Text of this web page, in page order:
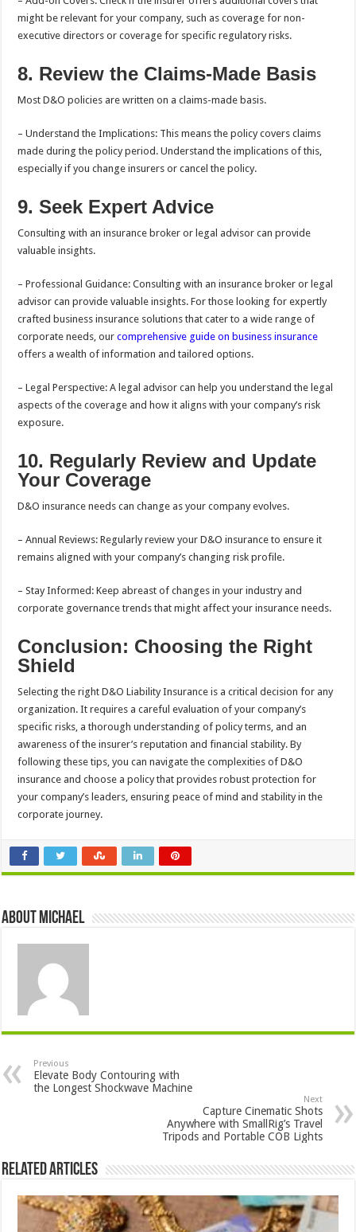
might be relevant for your company, such as coverage for non-
executive directors or coverage for specific regulatory risks.
8. Review the Claims-Made Basis
Most D&O policies are written on a claims-made basis.
– Understand the Implications: This means the policy covers claims
made during the policy period. Understand the implications of this,
especially if you change insurers or cancel the policy.
9. Seek Expert Advice
Consulting with an insurance broker or legal advisor can provide
valuable insights.
– Professional Guidance: Consulting with an insurance broker or legal
advisor can provide valuable insights. For those looking for expertly
crafted business insurance solutions that cater to a wide range of
corporate needs, ourcomprehensive guide on business insurance
offers a wealth of information and tailored options.
– Legal Perspective: A legal advisor can help you understand the legal
aspects of the coverage and how it aligns with your company’s risk
exposure.
10. Regularly Review and Update
Your Coverage
D&O insurance needs can change as your company evolves.
– Annual Reviews: Regularly review your D&O insurance to ensure it
remains aligned with your company’s changing risk profile.
– Stay Informed: Keep abreast of changes in your industry and
corporate governance trends that might affect your insurance needs.
Conclusion: Choosing the Right
Shield
Selecting the right D&O Liability Insurance is a critical decision for any
organization. It requires a careful evaluation of your company’s
specific risks, a thorough understanding of policy terms, and an
awareness of the insurer’s reputation and financial stability. By
following these tips, you can navigate the complexities of D&O
insurance and choose a policy that provides robust protection for
your company’s leaders, ensuring peace of mind and stability in the
corporate journey.
About Michael
Previous
Elevate Body Contouring with
the Longest Shockwave Machine
Next
Capture Cinematic Shots
Anywhere with SmallRig’s Travel
Tripods and Portable COB Lights
Related Articles